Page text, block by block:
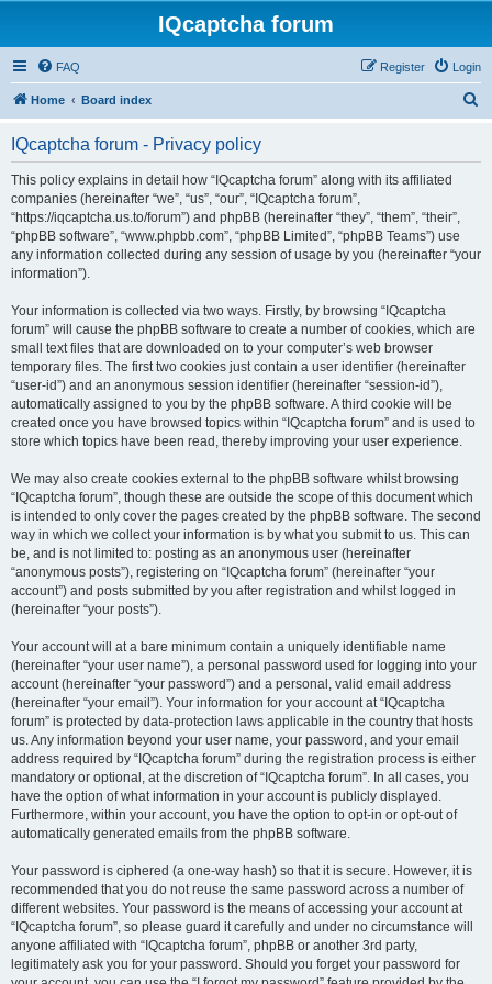
IQcaptcha forum
FAQ Login
Register
Home Board index
IQcaptcha forum - Privacy policy
This policy explains in detail how “IQcaptcha forum” along with its affiliated
companies (hereinafter “we”, “us”, “our”, “IQcaptcha forum”,
“https://iqcaptcha.us.to/forum”) and phpBB (hereinafter “they”, “them”, “their”,
“phpBB software”, “www.phpbb.com”, “phpBB Limited”, “phpBB Teams”) use
any information collected during any session of usage by you (hereinafter “your
information”).
Your information is collected via two ways. Firstly, by browsing “IQcaptcha
forum” will cause the phpBB software to create a number of cookies, which are
small text files that are downloaded on to your computer’s web browser
temporary files. The first two cookies just contain a user identifier (hereinafter
“user-id”) and an anonymous session identifier (hereinafter “session-id”),
automatically assigned to you by the phpBB software. A third cookie will be
created once you have browsed topics within “IQcaptcha forum” and is used to
store which topics have been read, thereby improving your user experience.
We may also create cookies external to the phpBB software whilst browsing
“IQcaptcha forum”, though these are outside the scope of this document which
is intended to only cover the pages created by the phpBB software. The second
way in which we collect your information is by what you submit to us. This can
be, and is not limited to: posting as an anonymous user (hereinafter
“anonymous posts”), registering on “IQcaptcha forum” (hereinafter “your
account”) and posts submitted by you after registration and whilst logged in
(hereinafter “your posts”).
Your account will at a bare minimum contain a uniquely identifiable name
(hereinafter “your user name”), a personal password used for logging into your
account (hereinafter “your password”) and a personal, valid email address
(hereinafter “your email”). Your information for your account at “IQcaptcha
forum” is protected by data-protection laws applicable in the country that hosts
us. Any information beyond your user name, your password, and your email
address required by “IQcaptcha forum” during the registration process is either
mandatory or optional, at the discretion of “IQcaptcha forum”. In all cases, you
have the option of what information in your account is publicly displayed.
Furthermore, within your account, you have the option to opt-in or opt-out of
automatically generated emails from the phpBB software.
Your password is ciphered (a one-way hash) so that it is secure. However, it is
recommended that you do not reuse the same password across a number of
different websites. Your password is the means of accessing your account at
“IQcaptcha forum”, so please guard it carefully and under no circumstance will
anyone affiliated with “IQcaptcha forum”, phpBB or another 3rd party,
legitimately ask you for your password. Should you forget your password for